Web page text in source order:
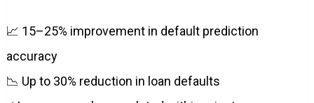
📈 15–25% improvement in default prediction
accuracy
📉 Up to 30% reduction in loan defaults